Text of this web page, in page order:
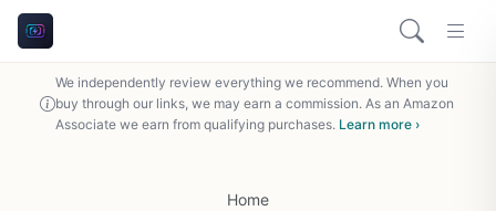
We independently review everything we recommend. When you
buy through our links, we may earn a commission. As an Amazon
Associate we earn from qualifying purchases. Learn more ›
Home